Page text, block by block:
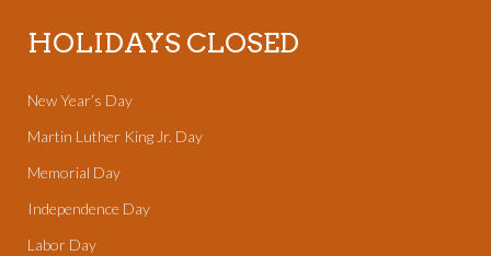
HOLIDAYS CLOSED
New Year’s Day
Martin Luther King Jr. Day
Memorial Day
Independence Day
Labor Day